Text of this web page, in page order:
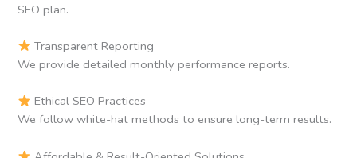
SEO plan.
Transparent Reporting
We provide detailed monthly performance reports.
Ethical SEO Practices
We follow white-hat methods to ensure long-term results.